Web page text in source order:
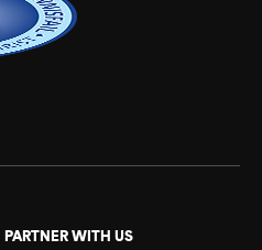
PARTNER WITH US